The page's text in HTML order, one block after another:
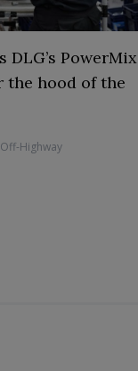
DLG’s PowerMix
hood of the
Off-Highway